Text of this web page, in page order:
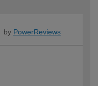
by PowerReviews